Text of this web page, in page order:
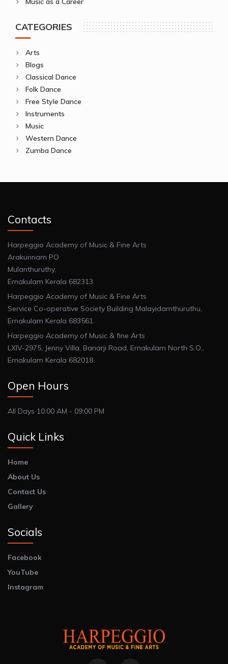
CATEGORIES
Arts
Blogs
Classical Dance
Folk Dance
Free Style Dance
Instruments
Music
Western Dance
Zumba Dance
Contacts
Harpeggio Academy of Music & Fine Arts
Arakunnam PO
Mulanthuruthy,
Ernakulam Kerala 682313.
Harpeggio Academy of Music & Fine Arts
Service Co-operative Society Building Malayidamthuruthu,
Ernakulam Kerala 683561.
Harpeggio Academy of Music & fine Arts
LXIV-2975, Jenny Villa, Banarji Road, Ernakulam North S.O.,
Ernakulam Kerala 682018
Open Hours
All Days 10:00 AM - 09:00 PM
Quick Links
Home
About Us
Contact Us
Gallery
Socials
Facebook
YouTube
Instagram